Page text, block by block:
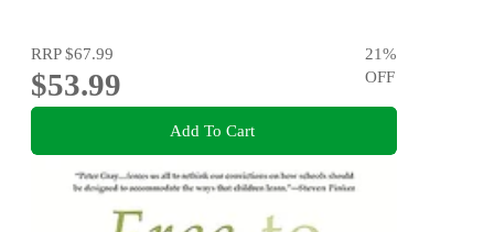
RRP$67.99
$53.99
21%
OFF
Add To Cart